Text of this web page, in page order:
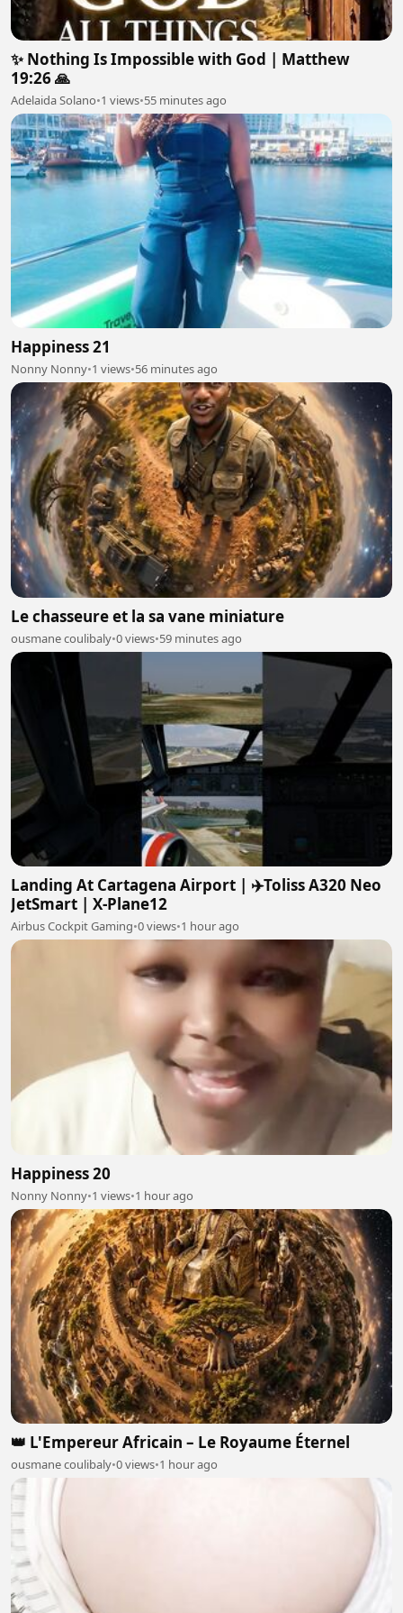
✨ Nothing Is Impossible with God | Matthew
19:26 🙏
Adelaida Solano•1 views•55 minutes ago
Happiness 21
Nonny Nonny•1 views•56 minutes ago
Le chasseure et la sa vane miniature
ousmane coulibaly•0 views•59 minutes ago
Landing At Cartagena Airport | ✈️Toliss A320 Neo
JetSmart | X-Plane12
Airbus Cockpit Gaming•0 views•1 hour ago
Happiness 20
Nonny Nonny•1 views•1 hour ago
👑 L'Empereur Africain – Le Royaume Éternel
ousmane coulibaly•0 views•1 hour ago